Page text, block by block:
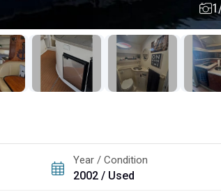
Year / Condition
2002 / Used